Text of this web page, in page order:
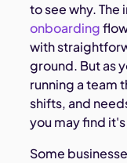
to see why.
onboarding
with
ground. But as
running a team
shifts, and
you may find
Some